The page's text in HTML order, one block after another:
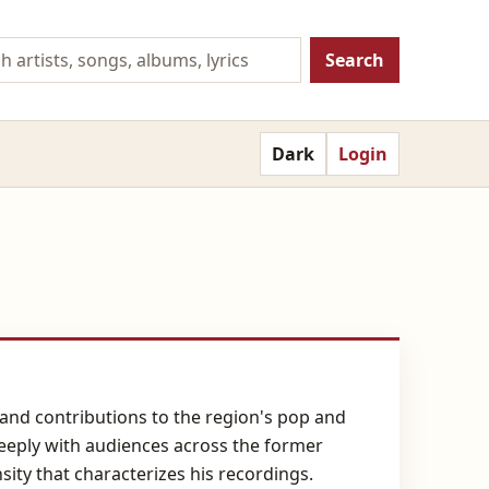
Search
Dark Login
contributions to the region's pop and
with audiences across the former
that characterizes his recordings.